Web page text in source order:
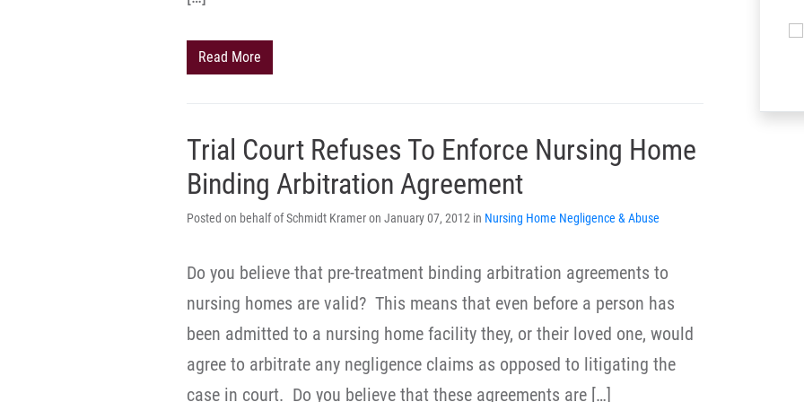
Read More
Trial Court Refuses To Enforce Nursing Home
Binding Arbitration Agreement
Posted on behalf of Schmidt Kramer on January 07, 2012 in Nursing Home Negligence & Abuse
Do you believe that pre-treatment binding arbitration agreements to
nursing homes are valid? This means that even before a person has
been admitted to a nursing home facility they, or their loved one, would
agree to arbitrate any negligence claims as opposed to litigating the
case in court. Do you believe that these agreements are […]